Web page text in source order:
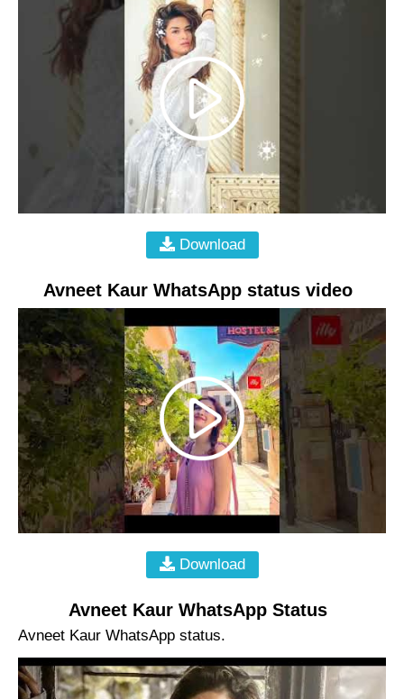
Download
Avneet Kaur WhatsApp status video
Download
Avneet Kaur WhatsApp Status
Avneet Kaur WhatsApp status.